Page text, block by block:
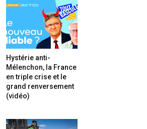
Hystérie anti-
Mélenchon, la France
en triple crise et le
grand renversement
(vidéo)